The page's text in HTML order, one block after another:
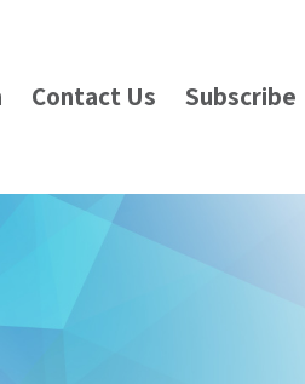
Contact Us Subscribe